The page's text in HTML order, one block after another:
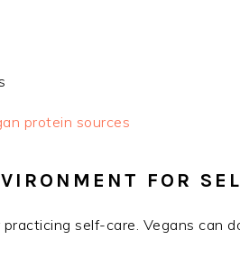
protein sources
FOR
self-care. Vegans can